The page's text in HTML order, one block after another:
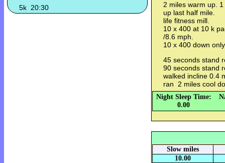
5k 20:30
2 miles warm up.
up last half mile.
life fitness mill.
10 x 400 at 10 k
/8.6 mph.
10 x 400 down
45 seconds stand
90 seconds stand
walked incline 0.4
ran 2 miles cool
Night Sleep Time:
0.00
Slow miles
10.00